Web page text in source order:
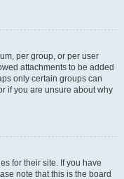
per group, or per user
attachments to be added
only certain groups can
if you are unsure about why
for their site. If you have
note that this is the board